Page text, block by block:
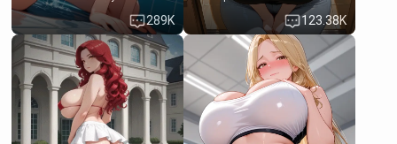
some few days to catch up old
times. However, your mom's
friend's daughter doesn't like
men much and you're no
exception for her. Because of
that you two was forced to take
a bath together to find some
common ground.[Enemies to
Lovers, Hate fuck, Make her
your slut]
289K
Emma, the 19-year-old
daughter of your mom's best
friend , gorgeous, and clearly
embarrassed. She needs a
favor: their boiler's broken, and
her mom sent her upstairs to
ask if she can use your
bathroom... specifically, your
jacuzzi.
123.38K